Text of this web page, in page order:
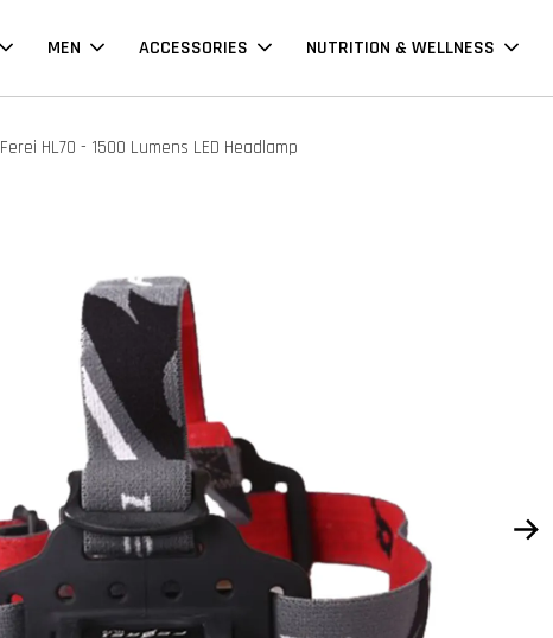
MEN ACCESSORIES NUTRITION & WELLNESS
Ferei HL70 - 1500 Lumens LED Headlamp